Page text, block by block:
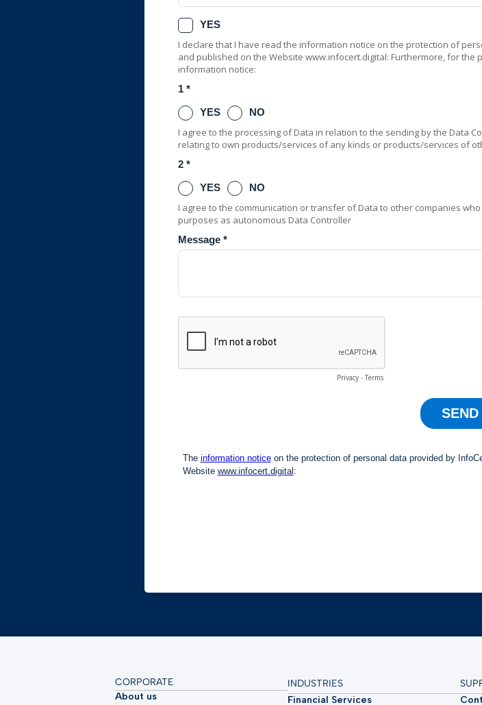
CORPORATE
About us
INDUSTRIES
Financial Services